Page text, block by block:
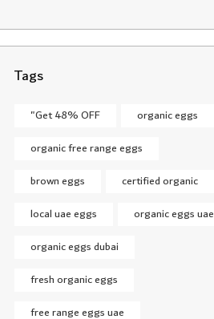
Tags
"Get 48% OFF
organic eggs
organic free range eggs
brown eggs
certified organic
local uae eggs
organic eggs uae
organic eggs dubai
fresh organic eggs
free range eggs uae